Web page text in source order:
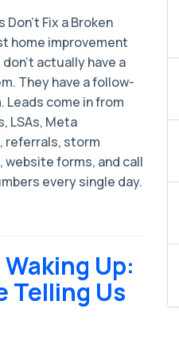
Don’t Fix a Broken
home improvement
actually have a
They have a follow-
Leads come in from
LSAs, Meta
referrals, storm
website forms, and call
every single day.
Up:
Telling Us